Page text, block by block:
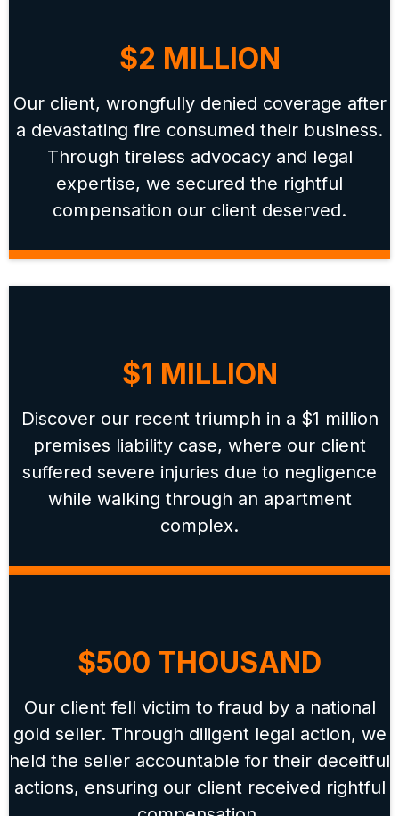
$2 MILLION
Our client, wrongfully denied coverage after
a devastating fire consumed their business.
Through tireless advocacy and legal
expertise, we secured the rightful
compensation our client deserved.
$1 MILLION
Discover our recent triumph in a $1 million
premises liability case, where our client
suffered severe injuries due to negligence
while walking through an apartment
complex.
$500 THOUSAND
Our client fell victim to fraud by a national
gold seller. Through diligent legal action, we
held the seller accountable for their deceitful
actions, ensuring our client received rightful